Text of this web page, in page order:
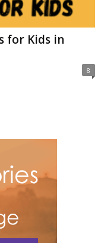
for Kids in
8